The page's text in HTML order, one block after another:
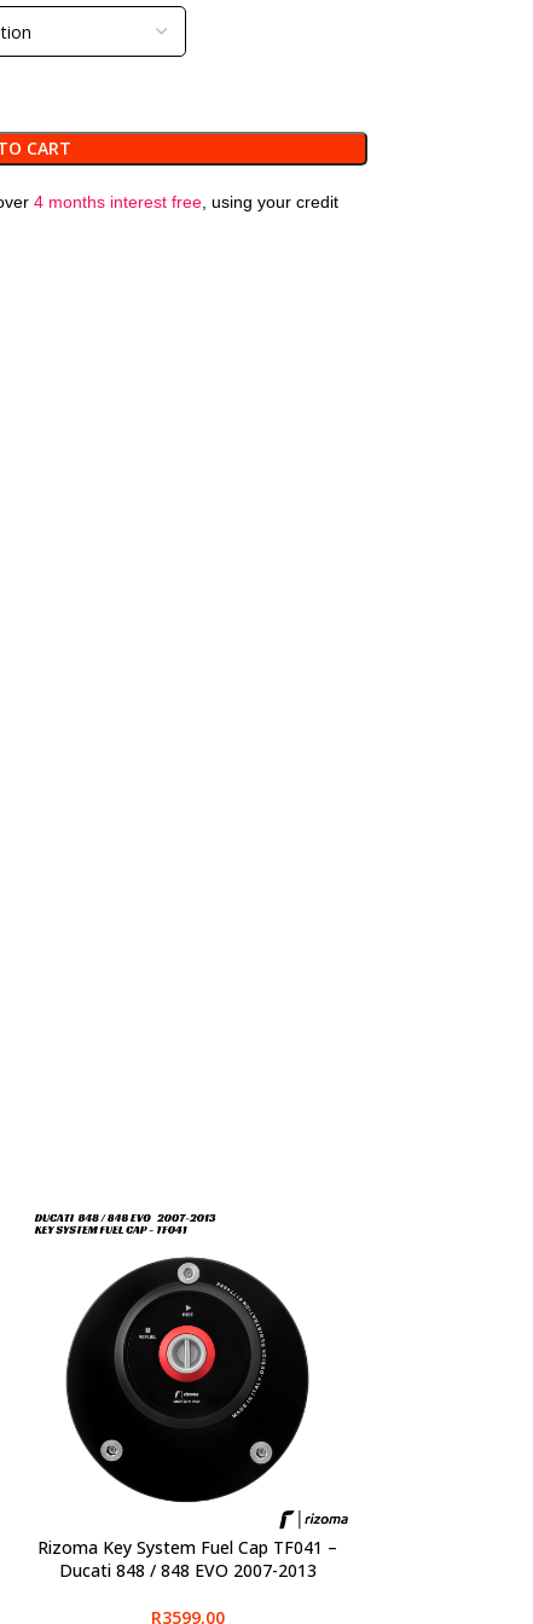
CART
4 months interest free, using your credit
SELECT OPTIONS
Rizoma Key System Fuel Cap TF041 –
Ducati 848 / 848 EVO 2007-2013
R3599,00